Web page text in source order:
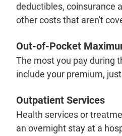
deductibles, coinsurance
other costs that aren't
Out-of-Pocket
The most you pay during
include your premium,
Outpatient Services
Health services or
an overnight stay at a